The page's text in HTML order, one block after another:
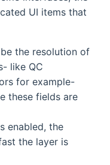
UI items that
the resolution of
like QC
for example-
these fields are
enabled, the
the layer is